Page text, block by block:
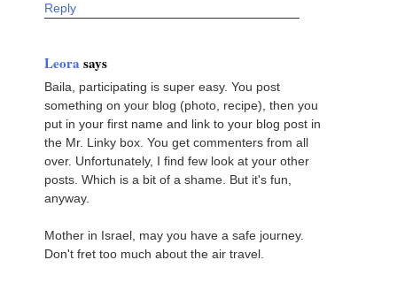
Reply
Leora says
Baila, participating is super easy. You post
something on your blog (photo, recipe), then you
put in your first name and link to your blog post in
the Mr. Linky box. You get commenters from all
over. Unfortunately, I find few look at your other
posts. Which is a bit of a shame. But it's fun,
anyway.
Mother in Israel, may you have a safe journey.
Don't fret too much about the air travel.